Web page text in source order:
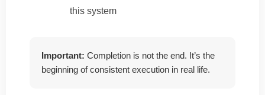
this system
Important: Completion is not the end. It’s the
beginning of consistent execution in real life.